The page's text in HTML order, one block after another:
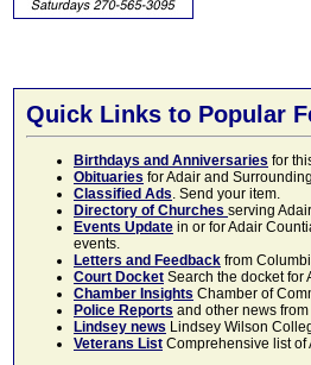
Quick Links to Popular
Birthdays and Anniversaries for
Obituaries for Adair and
Classified Ads. Send your item.
Directory of Churches serving
Events Update in or for Adair
events.
Letters and Feedback from
Court Docket Search the docket for
Chamber Insights Chamber of
Police Reports and other news
Lindsey news Lindsey Wilson
Veterans List Comprehensive list of